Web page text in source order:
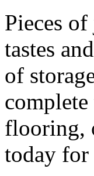
Pieces
tastes
of
flooring,
today for